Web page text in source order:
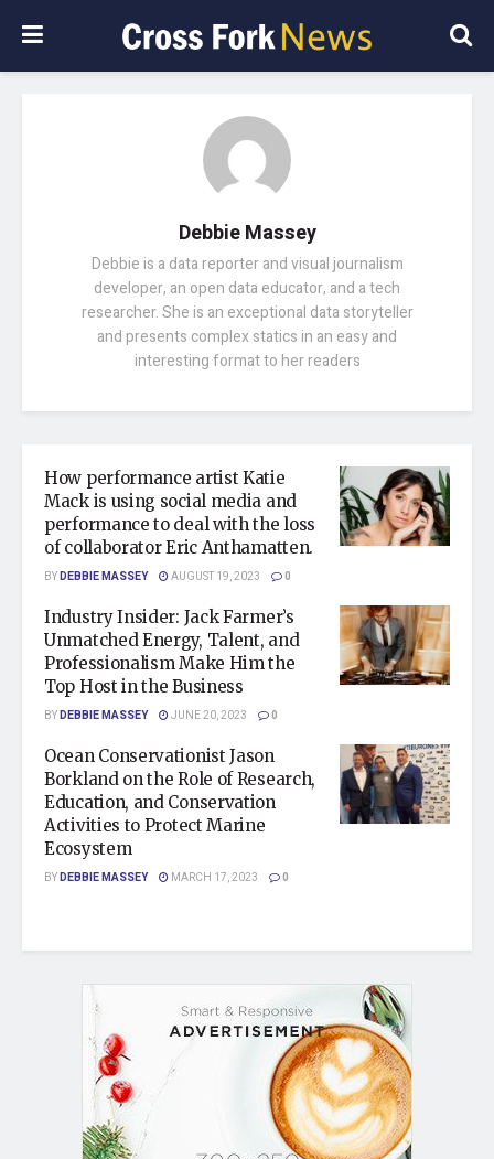
Debbie Massey
Debbie is a data reporter and visual journalism
developer, an open data educator, and a tech
researcher. She is an exceptional data storyteller
and presents complex statics in an easy and
interesting format to her readers
How performance artist Katie
Mack is using social media and
performance to deal with the loss
of collaborator Eric Anthamatten.
BYDEBBIE MASSEY AUGUST 19, 2023 0
Industry Insider: Jack Farmer’s
Unmatched Energy, Talent, and
Professionalism Make Him the
Top Host in the Business
BYDEBBIE MASSEY JUNE 20, 2023 0
Ocean Conservationist Jason
Borkland on the Role of Research,
Education, and Conservation
Activities to Protect Marine
Ecosystem
BYDEBBIE MASSEY MARCH 17, 2023 0